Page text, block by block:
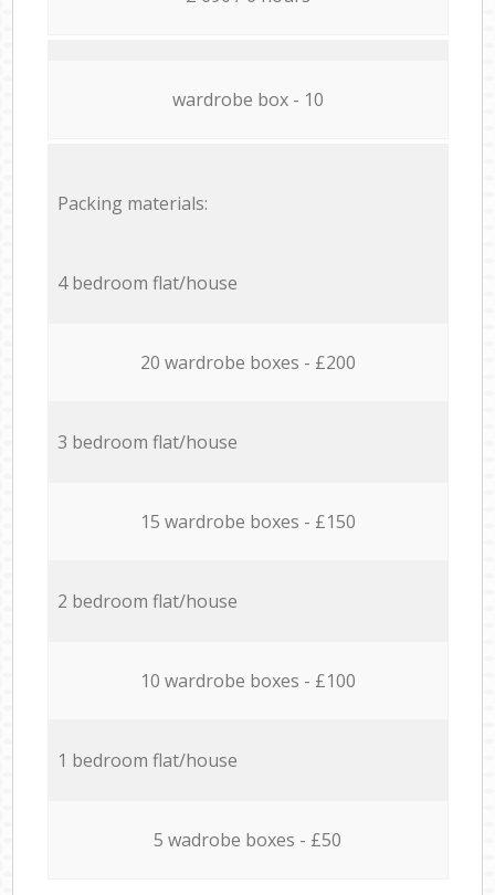
wardrobe box - 10
Packing materials:
4 bedroom flat/house
20 wardrobe boxes - £200
3 bedroom flat/house
15 wardrobe boxes - £150
2 bedroom flat/house
10 wardrobe boxes - £100
1 bedroom flat/house
5 wadrobe boxes - £50